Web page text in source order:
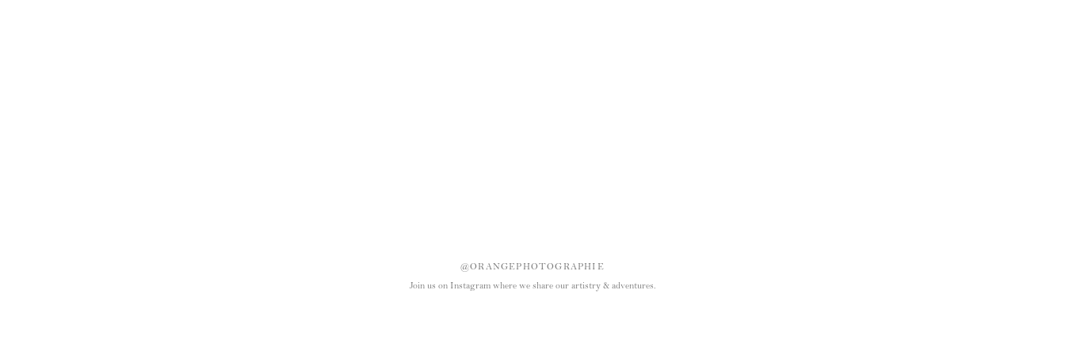
@ORANGEPHOTOGRAPHIE
Join us on Instagram where we share our artistry & adventures.